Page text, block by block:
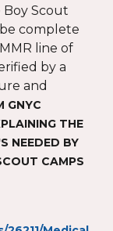
Scout
complete
line of
by a
and
GNYC
THE
NEEDED BY
CAMPS